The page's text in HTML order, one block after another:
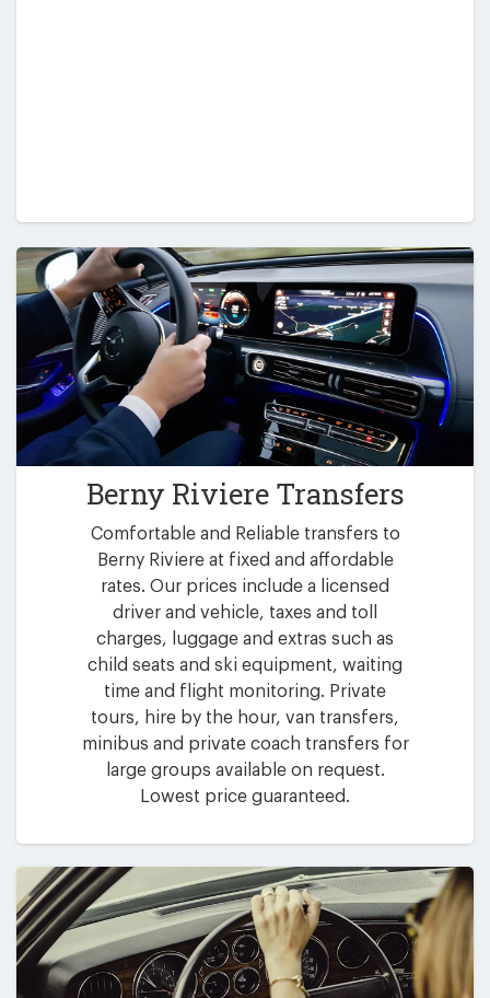
Berny Riviere Transfers
Comfortable and Reliable transfers to
Berny Riviere at fixed and affordable
rates. Our prices include a licensed
driver and vehicle, taxes and toll
charges, luggage and extras such as
child seats and ski equipment, waiting
time and flight monitoring. Private
tours, hire by the hour, van transfers,
minibus and private coach transfers for
large groups available on request.
Lowest price guaranteed.